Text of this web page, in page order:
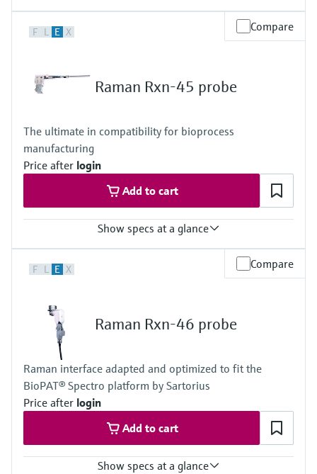
316L option
Metal: 316L stainless steel
Metal: C276 alloy
Window: High-purity sapphire
Titanium option
Metal: Grade 2 titanium
Window: High-purity sapphire
Hybrid metal combination option
Metal: 316L stainless steel, C276 alloy
Window: High-purity sapphire
Hazardous area certifications
ATEX, CSA, IECEx, UKCA, JPEx
F L E X Compare
Raman Rxn-45 probe
The ultimate in compatibility for bioprocess
manufacturing
Price after login
Add to cart
Show specs at a glance
Body: 316L stainless steel
Window: Proprietary material, optimized for bioprocesses
Process connection: PG13.5 for industry standard sensor
housings, welded port connectors available
Surface finish: Ra 15 with electropolish
Adhesive: USP Class VI and ISO993 compatible
Sterilization method
CIP/SIP
F L E X Compare
Raman Rxn-46 probe
Raman interface adapted and optimized to fit the
BioPAT® Spectro platform by Sartorius
Price after login
Add to cart
Show specs at a glance